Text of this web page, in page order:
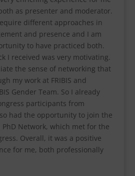
as presenter and moderator.
different approaches in
and presence and I am
to have practiced both.
I received was very motivating.
the sense of networking that
my work at FRIBIS and
Gender Team. So I already
participants from
had the opportunity to join the
PhD Network, which met for the
Overall, it was a positive
for me, both professionally